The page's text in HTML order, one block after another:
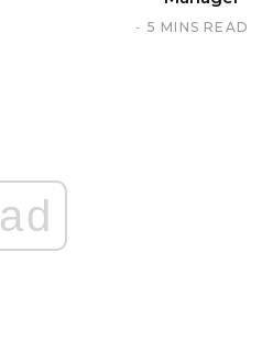
5 MINS READ
ad